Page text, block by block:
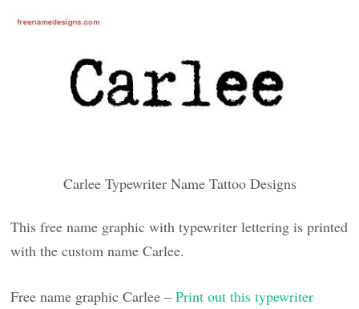
Carlee Typewriter Name Tattoo Designs
This free name graphic with typewriter lettering is printed
with the custom name Carlee.
Free name graphic Carlee –Print out this typewriter